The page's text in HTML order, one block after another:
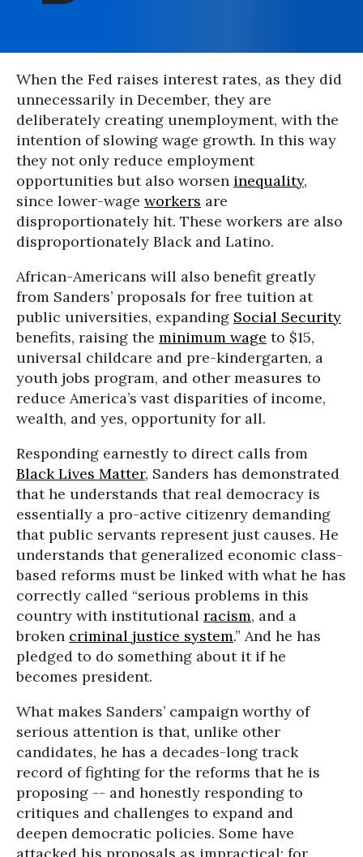
When the Fed raises interest rates, as they did
unnecessarily in December, they are
deliberately creating unemployment, with the
intention of slowing wage growth. In this way
they not only reduce employment
opportunities but also worsen inequality,
since lower-wage workers are
disproportionately hit. These workers are also
disproportionately Black and Latino.
African-Americans will also benefit greatly
from Sanders’ proposals for free tuition at
public universities, expanding Social Security
benefits, raising the minimum wage to $15,
universal childcare and pre-kindergarten, a
youth jobs program, and other measures to
reduce America’s vast disparities of income,
wealth, and yes, opportunity for all.
Responding earnestly to direct calls from
Black Lives Matter, Sanders has demonstrated
that he understands that real democracy is
essentially a pro-active citizenry demanding
that public servants represent just causes. He
understands that generalized economic class-
based reforms must be linked with what he has
correctly called “serious problems in this
country with institutional racism, and a
broken criminal justice system.” And he has
pledged to do something about it if he
becomes president.
What makes Sanders’ campaign worthy of
serious attention is that, unlike other
candidates, he has a decades-long track
record of fighting for the reforms that he is
proposing -- and honestly responding to
critiques and challenges to expand and
deepen democratic policies. Some have